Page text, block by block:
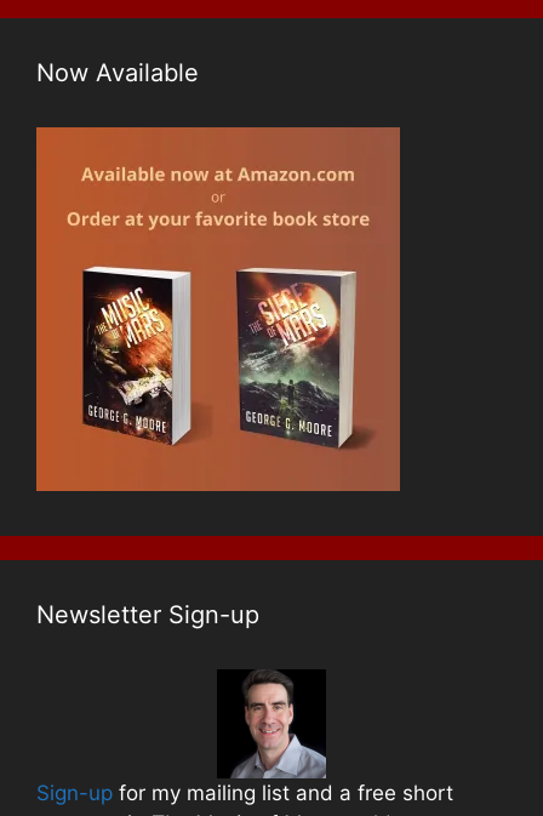
Now Available
Newsletter Sign-up
Sign-up for my mailing list and a free short